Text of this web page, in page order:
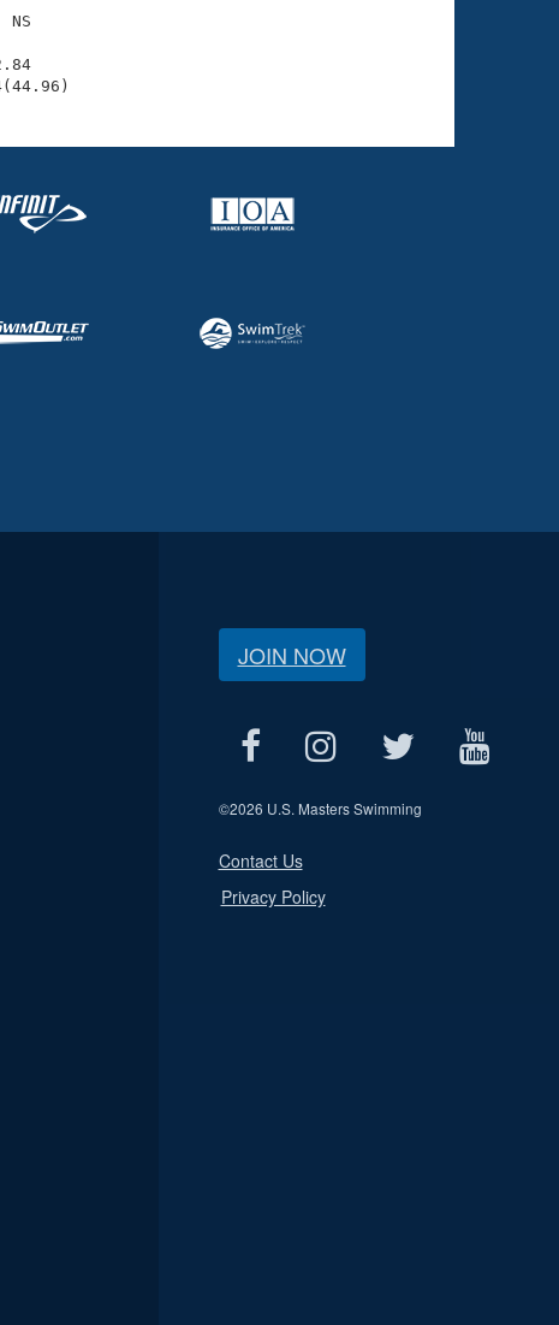
NS
JOIN NOW
©2026 U.S. Masters Swimming
Contact Us
Privacy Policy